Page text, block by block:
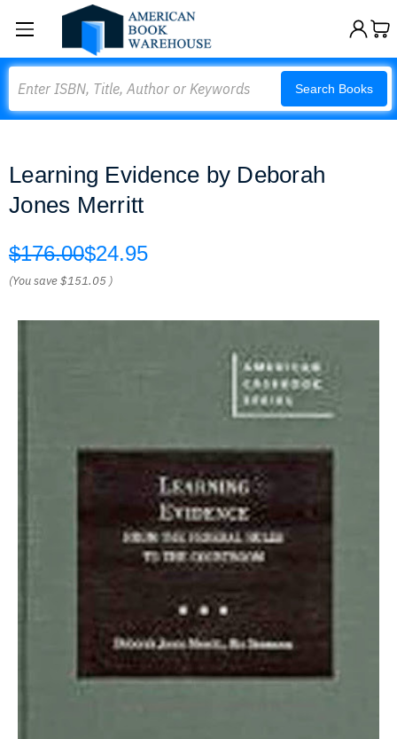
Search Books
Learning Evidence by Deborah
Jones Merritt
$176.00$24.95
(You save$151.05 )